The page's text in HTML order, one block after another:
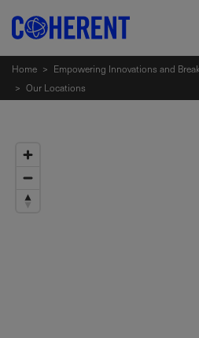
Home > Empowering Innovations and
> Our Locations